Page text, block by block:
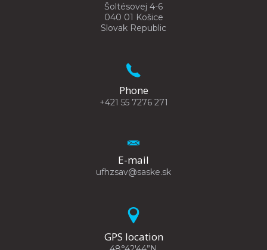
Šoltésovej 4-6
040 01 Košice
Slovak Republic
Phone
+421 55 7276 271
E-mail
ufhzsav@saske.sk
GPS location